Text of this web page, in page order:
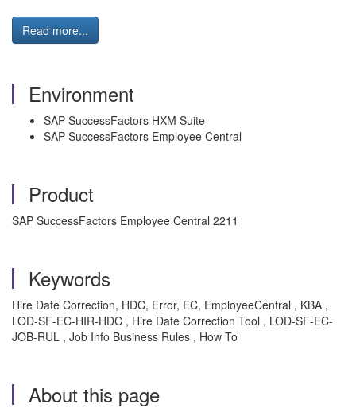
Read more...
Environment
SAP SuccessFactors HXM Suite
SAP SuccessFactors Employee Central
Product
SAP SuccessFactors Employee Central 2211
Keywords
Hire Date Correction, HDC, Error, EC, EmployeeCentral , KBA ,
LOD-SF-EC-HIR-HDC , Hire Date Correction Tool , LOD-SF-EC-
JOB-RUL , Job Info Business Rules , How To
About this page